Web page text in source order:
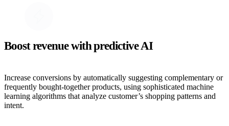
Boost revenue with predictive AI
Increase conversions by automatically suggesting complementary or
frequently bought-together products, using sophisticated machine
learning algorithms that analyze customer’s shopping patterns and
intent.